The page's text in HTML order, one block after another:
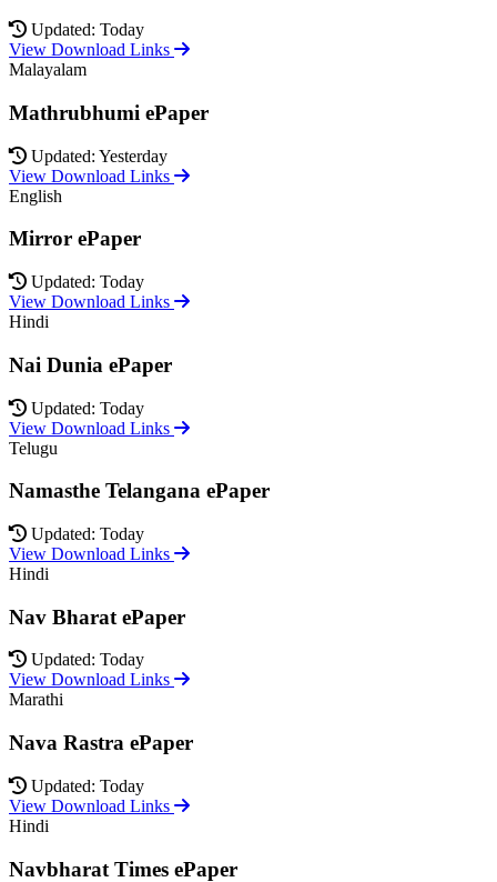
Updated: Today
View Download Links
Malayalam
Mathrubhumi ePaper
Updated: Yesterday
View Download Links
English
Mirror ePaper
Updated: Today
View Download Links
Hindi
Nai Dunia ePaper
Updated: Today
View Download Links
Telugu
Namasthe Telangana ePaper
Updated: Today
View Download Links
Hindi
Nav Bharat ePaper
Updated: Today
View Download Links
Marathi
Nava Rastra ePaper
Updated: Today
View Download Links
Hindi
Navbharat Times ePaper